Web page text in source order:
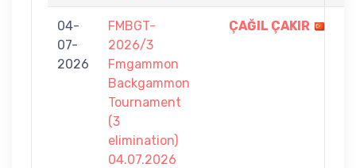
04-
07-
2026
FMBGT-
2026/3
Fmgammon
Backgammon
Tournament
(3
elimination)
04.07.2026
ÇAĞIL ÇAKIR